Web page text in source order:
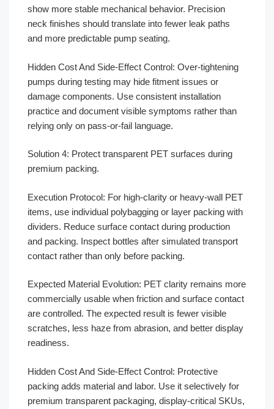
show more stable mechanical behavior. Precision
neck finishes should translate into fewer leak paths
and more predictable pump seating.
Hidden Cost And Side-Effect Control: Over-tightening
pumps during testing may hide fitment issues or
damage components. Use consistent installation
practice and document visible symptoms rather than
relying only on pass-or-fail language.
Solution 4: Protect transparent PET surfaces during
premium packing.
Execution Protocol: For high-clarity or heavy-wall PET
items, use individual polybagging or layer packing with
dividers. Reduce surface contact during production
and packing. Inspect bottles after simulated transport
contact rather than only before packing.
Expected Material Evolution: PET clarity remains more
commercially usable when friction and surface contact
are controlled. The expected result is fewer visible
scratches, less haze from abrasion, and better display
readiness.
Hidden Cost And Side-Effect Control: Protective
packing adds material and labor. Use it selectively for
premium transparent packaging, display-critical SKUs,